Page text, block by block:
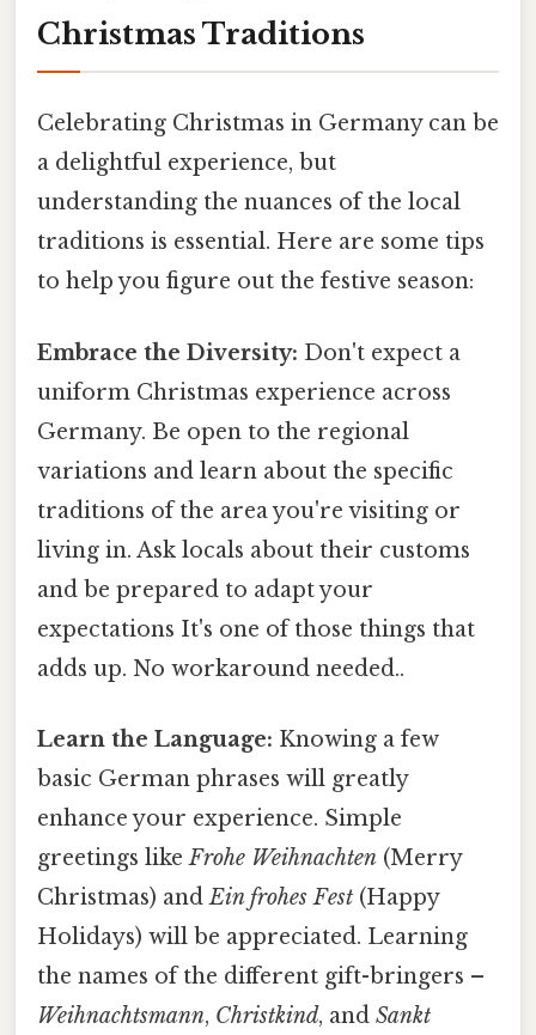
Christmas Traditions
Celebrating Christmas in Germany can be
a delightful experience, but
understanding the nuances of the local
traditions is essential. Here are some tips
to help you figure out the festive season:
Embrace the Diversity: Don't expect a
uniform Christmas experience across
Germany. Be open to the regional
variations and learn about the specific
traditions of the area you're visiting or
living in. Ask locals about their customs
and be prepared to adapt your
expectations It's one of those things that
adds up. No workaround needed..
Learn the Language: Knowing a few
basic German phrases will greatly
enhance your experience. Simple
greetings likeFrohe Weihnachten (Merry
Christmas) andEin frohes Fest (Happy
Holidays) will be appreciated. Learning
the names of the different gift-bringers –
Weihnachtsmann, Christkind, and Sankt